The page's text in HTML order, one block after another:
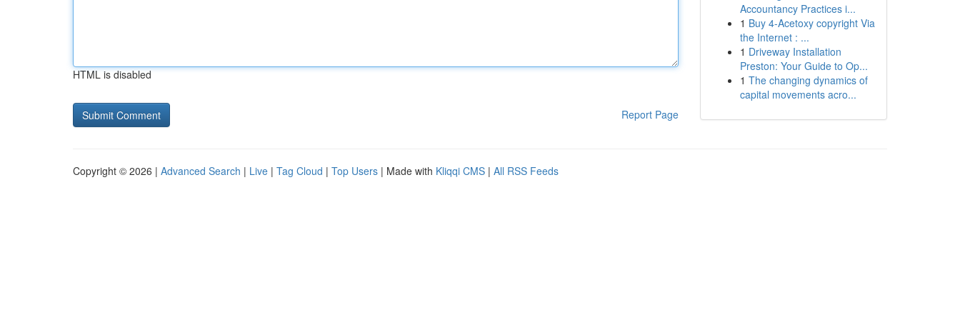
HTML is disabled
Report Page
Accountancy Practices i...
1 Buy 4-Acetoxy copyright Via
the Internet : ...
1 Driveway Installation
Preston: Your Guide to Op...
1 The changing dynamics of
capital movements acro...
Copyright © 2026 | Advanced Search | Live | Tag Cloud | Top Users | Made with Kliqqi CMS | All RSS Feeds